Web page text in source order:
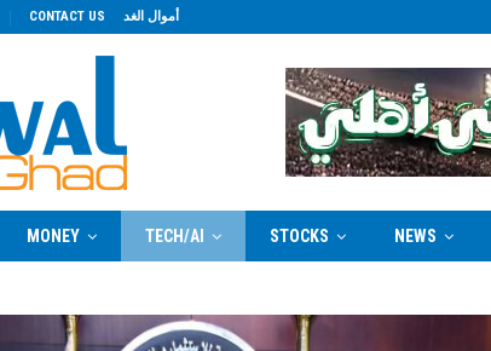
CONTACT US أموال الغد
MONEY TECH/AI STOCKS NEWS